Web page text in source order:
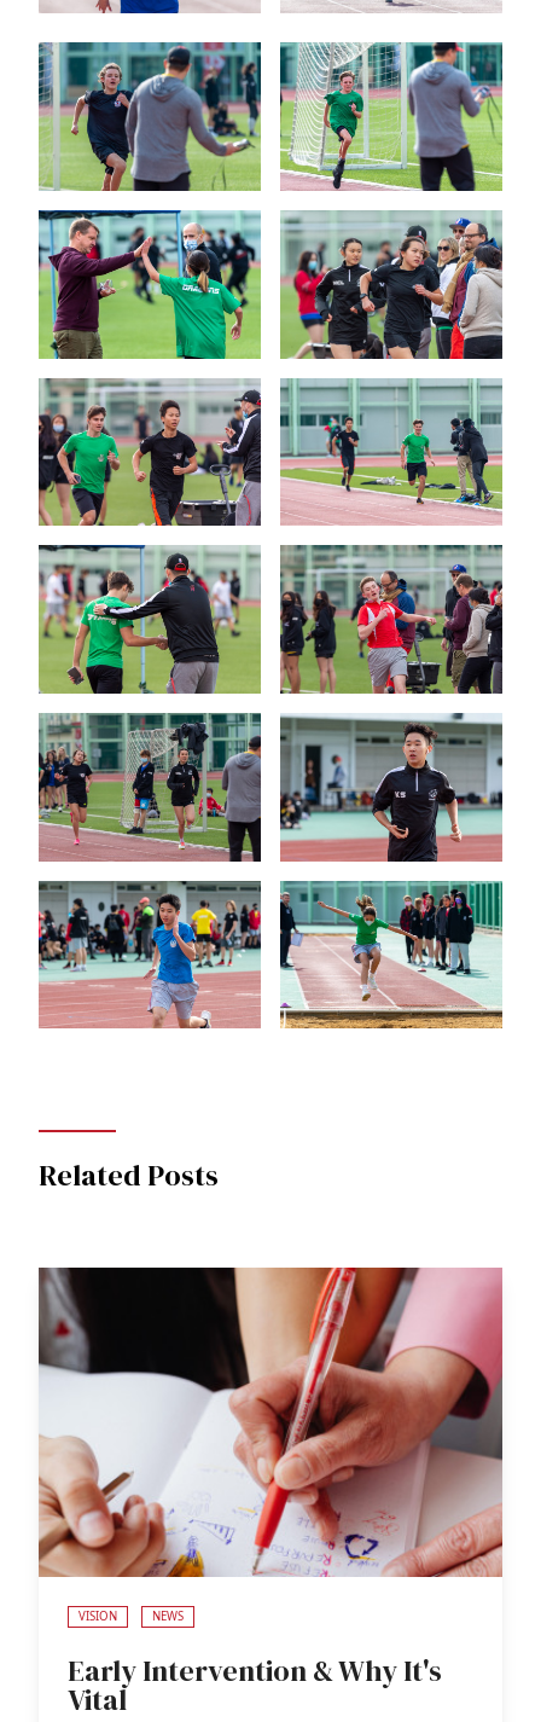
Related Posts
VISION NEWS
Early Intervention & Why It's
Vital